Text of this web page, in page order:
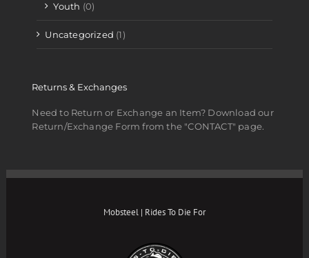
Youth (0)
Uncategorized (1)
Returns & Exchanges
Need to Return or Exchange an Item? Download our
Return/Exchange Form from the "CONTACT" page.
Mobsteel | Rides To Die For